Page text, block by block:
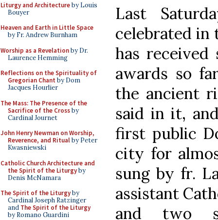
Liturgy and Architectureby Louis
Bouyer
Heaven and Earth in Little Space
by Fr. Andrew Burnham
Worship as a Revelationby Dr.
Laurence Hemming
Reflections on the Spirituality of
Gregorian Chant by Dom
Jacques Hourlier
The Mass: The Presence of the
Sacrifice of the Crossby
Cardinal Journet
John Henry Newman on Worship,
Reverence, and Ritualby Peter
Kwasniewski
Catholic Church Architecture and
the Spirit of the Liturgyby
Denis McNamara
The Spirit of the Liturgyby
Cardinal Joseph Ratzinger
and The Spirit of the Liturgy
by Romano Guardini
Last
celebrated in
has received
awards so
the ancient
said in it,
first public
city for
sung by fr.
assistant
and two